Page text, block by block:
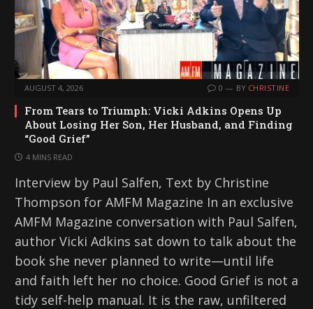
AUGUST 4, 2026 0 BY CHRISTINE
From Tears to Triumph: Vicki Adkins Opens Up
About Losing Her Son, Her Husband, and Finding
“Good Grief”
4 MINS READ
Interview by Paul Salfen, Text by Christine
Thompson for AMFM Magazine In an exclusive
AMFM Magazine conversation with Paul Salfen,
author Vicki Adkins sat down to talk about the
book she never planned to write—until life
and faith left her no choice. Good Grief is not a
tidy self-help manual. It is the raw, unfiltered